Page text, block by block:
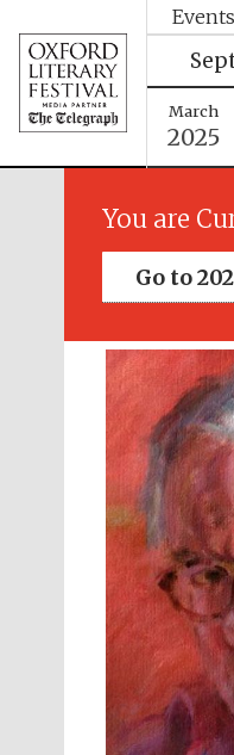
Events
March
2025
You are
Go to